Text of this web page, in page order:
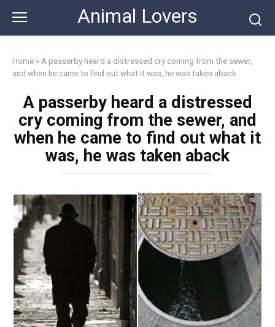
content
Animal Lovers
Home » A passerby heard a distressed cry coming from the sewer,
and when he came to find out what it was, he was taken aback
A passerby heard a distressed
cry coming from the sewer, and
when he came to find out what it
was, he was taken aback